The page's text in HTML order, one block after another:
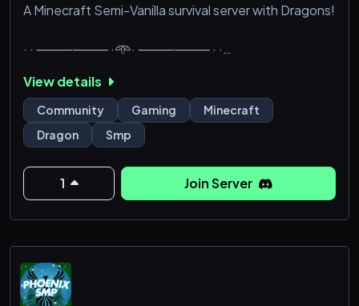
A Minecraft Semi-Vanilla survival server with Dragons!
· · ⸻⸻ ·𖥸· ⸻⸻ · ·
┃💎・Monthly Events and Giveaways
┃🐲・Dungeons and Dragon Bosses
┃🛠️・Custom craft reciepes, brewing and biomes
┃🏹・Custom Items and Tools
┃🎉・Opening in 2025 summer
┃‼️・Java players ONLY
╰﹕💲୧・Charity Server mainly
· · ⸻⸻ ·𖥸· ⸻⸻ · ·
View details
Community Gaming
Minecraft
Dragon
Smp
1 Join Server